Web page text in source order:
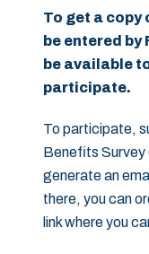
To get a copy
be entered by
be available
participate.
To participate,
Benefits Survey
generate an
there, you can
link where you